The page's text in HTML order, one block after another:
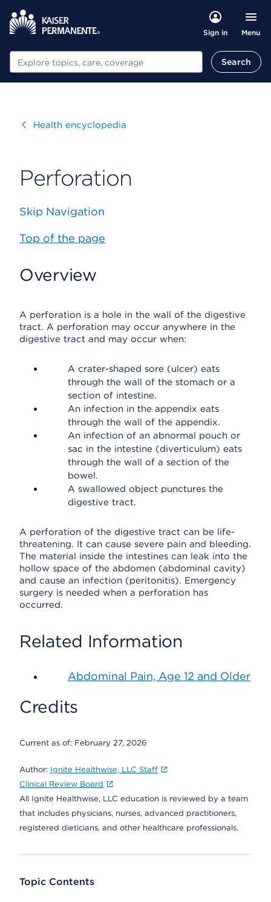
Sign in Menu
Search Search
VisitHealth encyclopedia
Perforation
Skip Navigation
Top of the page
Overview
A perforation is a hole in the wall of the digestive
tract. A perforation may occur anywhere in the
digestive tract and may occur when:
A crater-shaped sore (ulcer) eats
through the wall of the stomach or a
section of intestine.
An infection in the appendix eats
through the wall of the appendix.
An infection of an abnormal pouch or
sac in the intestine (diverticulum) eats
through the wall of a section of the
bowel.
A swallowed object punctures the
digestive tract.
A perforation of the digestive tract can be life-
threatening. It can cause severe pain and bleeding.
The material inside the intestines can leak into the
hollow space of the abdomen (abdominal cavity)
and cause an infection (peritonitis). Emergency
surgery is needed when a perforation has
occurred.
Related Information
Abdominal Pain, Age 12 and Older
Credits
Current as of: February 27, 2026
Author: Ignite Healthwise, LLC Staff
Clinical Review Board
All Ignite Healthwise, LLC education is reviewed by a team
that includes physicians, nurses, advanced practitioners,
registered dieticians, and other healthcare professionals.
Topic Contents